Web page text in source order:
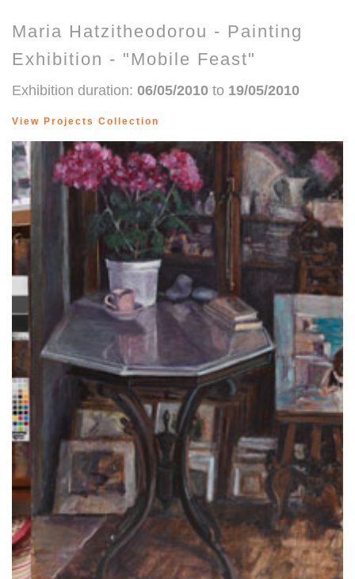
Maria Hatzitheodorou - Painting
Exhibition - "Mobile Feast"
Exhibition duration: 06/05/2010 to 19/05/2010
View Projects Collection